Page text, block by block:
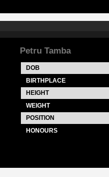
Petru Tamba
DOB
BIRTHPLACE
HEIGHT
WEIGHT
POSITION
HONOURS